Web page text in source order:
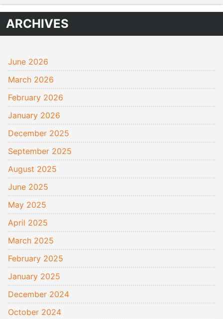
ARCHIVES
June 2026
March 2026
February 2026
January 2026
December 2025
September 2025
August 2025
June 2025
May 2025
April 2025
March 2025
February 2025
January 2025
December 2024
October 2024